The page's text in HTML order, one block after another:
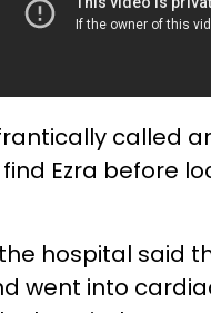
called
Ezra before
hospital said
went into